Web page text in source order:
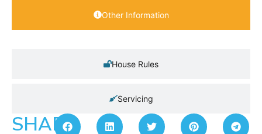
Other Information
House Rules
Servicing
SHARE: